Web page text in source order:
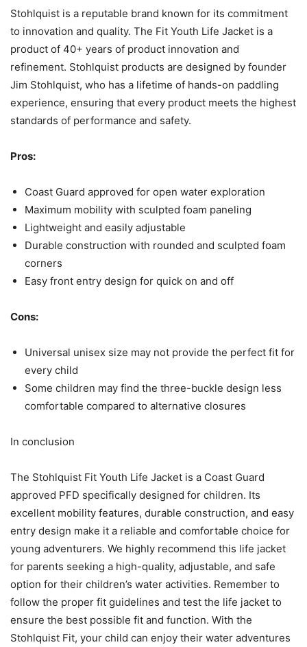
Stohlquist is a reputable brand known for its commitment
to innovation and quality. The Fit Youth Life Jacket is a
product of 40+ years of product innovation and
refinement. Stohlquist products are designed by founder
Jim Stohlquist, who has a lifetime of hands-on paddling
experience, ensuring that every product meets the highest
standards of performance and safety.
Pros:
Coast Guard approved for open water exploration
Maximum mobility with sculpted foam paneling
Lightweight and easily adjustable
Durable construction with rounded and sculpted foam
corners
Easy front entry design for quick on and off
Cons:
Universal unisex size may not provide the perfect fit for
every child
Some children may find the three-buckle design less
comfortable compared to alternative closures
In conclusion
The Stohlquist Fit Youth Life Jacket is a Coast Guard
approved PFD specifically designed for children. Its
excellent mobility features, durable construction, and easy
entry design make it a reliable and comfortable choice for
young adventurers. We highly recommend this life jacket
for parents seeking a high-quality, adjustable, and safe
option for their children’s water activities. Remember to
follow the proper fit guidelines and test the life jacket to
ensure the best possible fit and function. With the
Stohlquist Fit, your child can enjoy their water adventures